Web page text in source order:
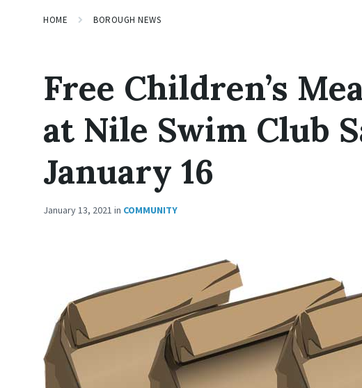
HOME BOROUGH NEWS
Free Children’s
at Nile Swim Club
January 16
January 13, 2021 in COMMUNITY